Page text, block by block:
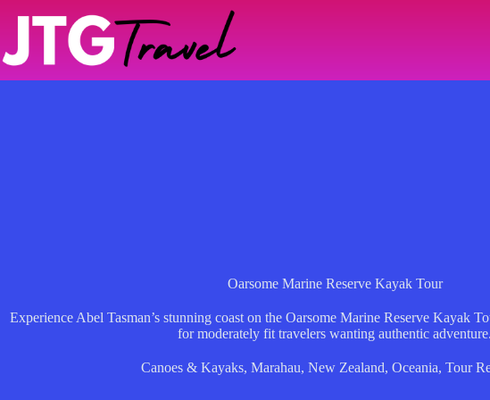
Oarsome Marine Reserve Kayak Tour
Experience Abel Tasman’s stunning coast on the Oarsome Marine Reserve Kayak
for moderately fit travelers wanting authentic adventure.
Canoes & Kayaks, Marahau, New Zealand, Oceania, Tour